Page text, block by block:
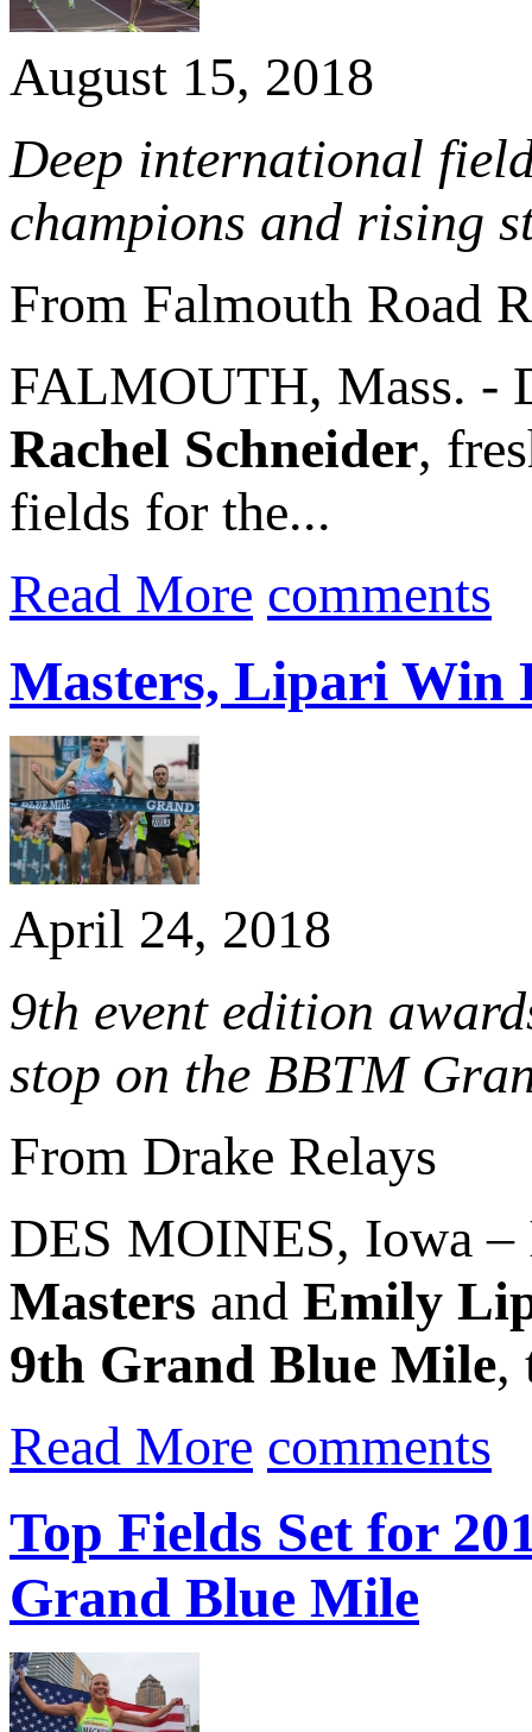
August 15, 2018
Deep international
champions and rising
From Falmouth Road
FALMOUTH, Mass. -
Rachel Schneider,
fields for the...
Read More comments
Masters, Lipari Win
April 24, 2018
9th event edition
stop on the BBTM
From Drake Relays
DES MOINES, Iowa
Masters and Emily
9th Grand Blue Mile,
Read More comments
Top Fields Set for
Grand Blue Mile